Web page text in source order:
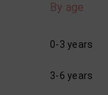
By age
0-3 years
3-6 years